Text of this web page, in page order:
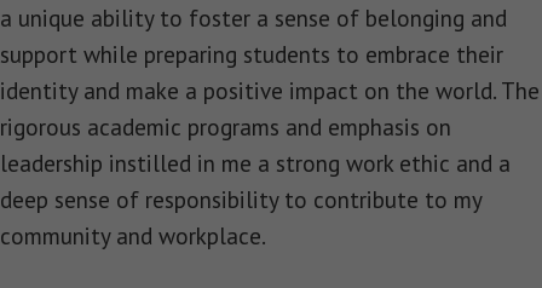
a unique ability to foster a sense of belonging and
support while preparing students to embrace their
identity and make a positive impact on the world. The
rigorous academic programs and emphasis on
leadership instilled in me a strong work ethic and a
deep sense of responsibility to contribute to my
community and workplace.